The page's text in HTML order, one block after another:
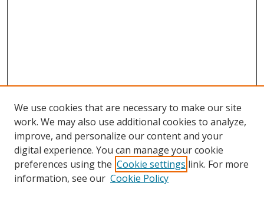
We use cookies that are necessary to make our site
work. We may also use additional cookies to analyze,
improve, and personalize our content and your
digital experience. You can manage your cookie
preferences using the Cookie settings link. For more
information, see our Cookie Policy